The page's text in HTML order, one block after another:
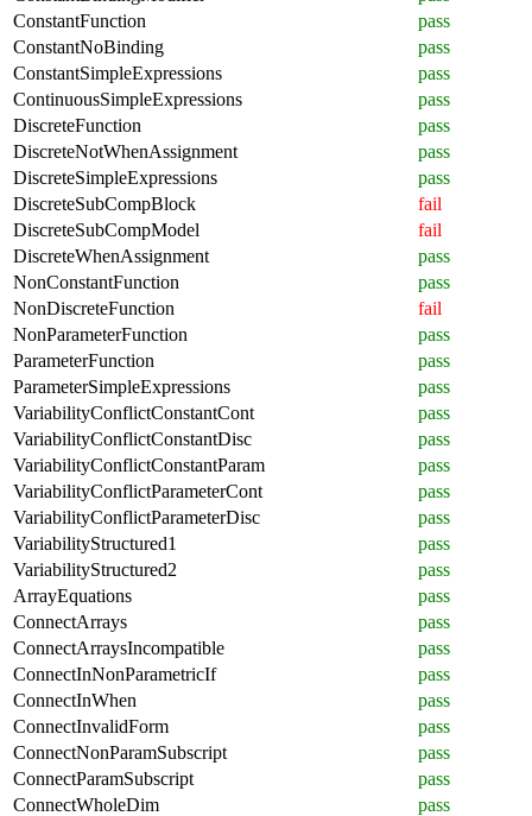
ConstantFunction
pass
ConstantNoBinding
pass
ConstantSimpleExpressions
pass
ContinuousSimpleExpressions
pass
DiscreteFunction
pass
DiscreteNotWhenAssignment
pass
DiscreteSimpleExpressions
pass
DiscreteSubCompBlock
fail
DiscreteSubCompModel
fail
DiscreteWhenAssignment
pass
NonConstantFunction
pass
NonDiscreteFunction
fail
NonParameterFunction
pass
ParameterFunction
pass
ParameterSimpleExpressions
pass
VariabilityConflictConstantCont
pass
VariabilityConflictConstantDisc
pass
VariabilityConflictConstantParam
pass
VariabilityConflictParameterCont
pass
VariabilityConflictParameterDisc
pass
VariabilityStructured1
pass
VariabilityStructured2
pass
ArrayEquations
pass
ConnectArrays
pass
ConnectArraysIncompatible
pass
ConnectInNonParametricIf
pass
ConnectInWhen
pass
ConnectInvalidForm
pass
ConnectNonParamSubscript
pass
ConnectParamSubscript
pass
ConnectWholeDim
pass